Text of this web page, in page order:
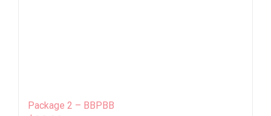
Package 2 – BBPBB